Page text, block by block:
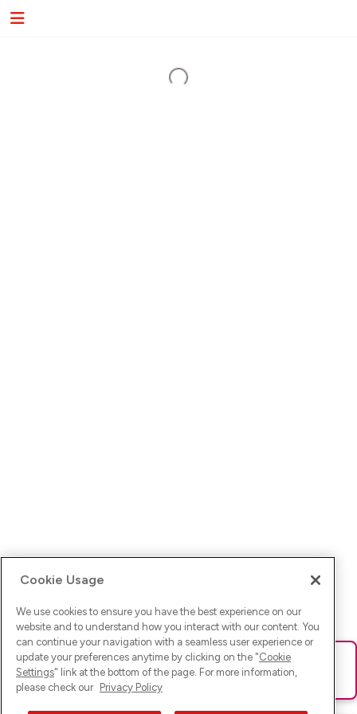
Ups! Da ist was schief gelaufen. Bitte lade die Seite neu oder
versuche es erneut.
Cookie Usage
We use cookies to ensure you have the best experience on our
website and to understand how you interact with our content. You
can continue your navigation with a seamless user experience or
update your preferences anytime by clicking on the "Cookie
Settings" link at the bottom of the page. For more information,
please check our Privacy Policy